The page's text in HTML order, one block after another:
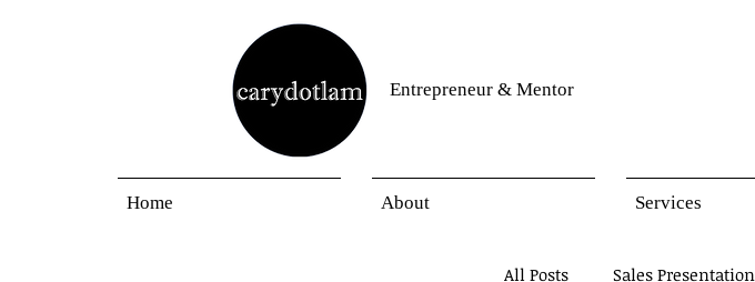
Entrepreneur & Mentor
Home About Services
All Posts Sales Presentation